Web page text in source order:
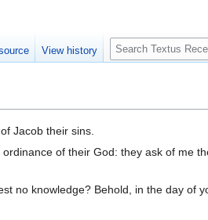
Jacob their sins.
of their God: they ask of me
no knowledge? Behold, in the day of
View history
S
e
c